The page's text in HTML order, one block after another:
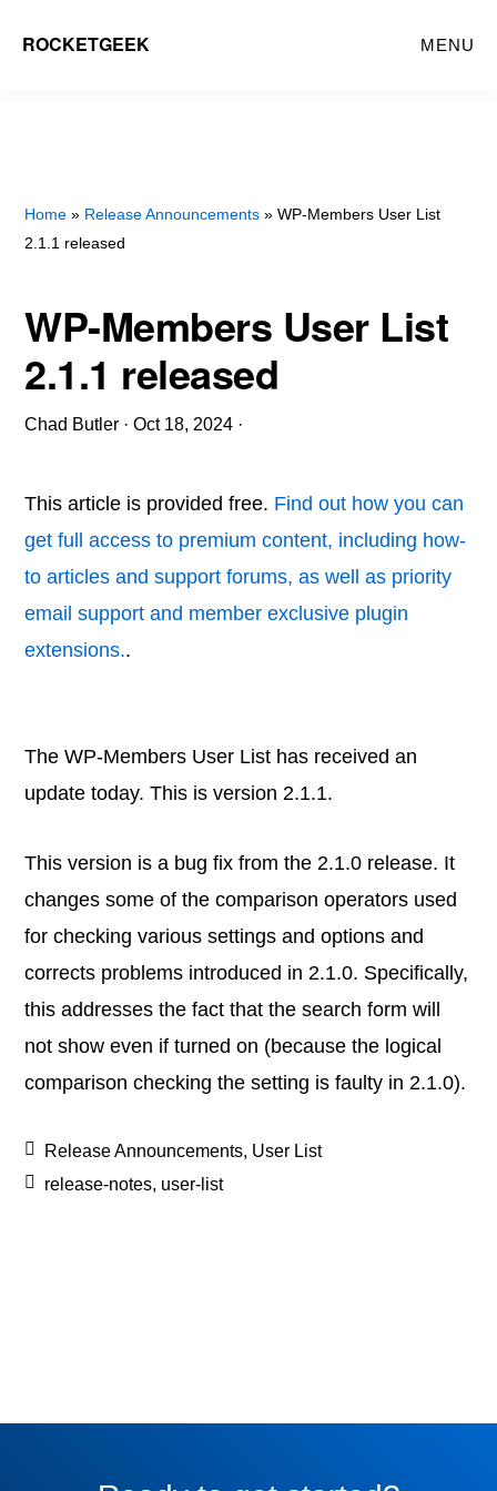
ROCKETGEEK MENU
Home » Release Announcements » WP-Members User List
2.1.1 released
WP-Members User List
2.1.1 released
Chad Butler ·Oct 18, 2024 ·
This article is provided free. Find out how you can
get full access to premium content, including how-
to articles and support forums, as well as priority
email support and member exclusive plugin
extensions..
The WP-Members User List has received an
update today. This is version 2.1.1.
This version is a bug fix from the 2.1.0 release. It
changes some of the comparison operators used
for checking various settings and options and
corrects problems introduced in 2.1.0. Specifically,
this addresses the fact that the search form will
not show even if turned on (because the logical
comparison checking the setting is faulty in 2.1.0).
Release Announcements, User List
release-notes, user-list